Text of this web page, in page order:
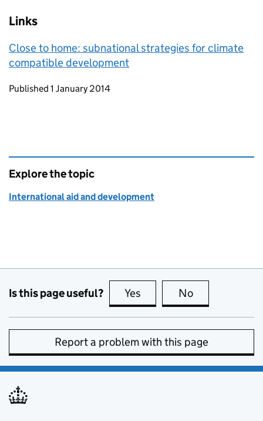
Links
Close to home: subnational strategies for climate
compatible development
Updates to this page
Published 1 January 2014
Explore the topic
International aid and development
Is this page useful? Yes this page is useful
No
Report a problem with this page